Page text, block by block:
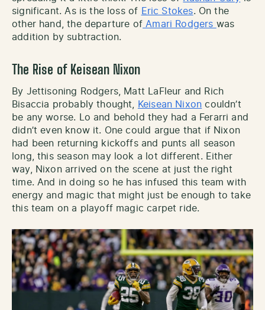
significant. As is the loss of Eric Stokes. On the
other hand, the departure of Amari Rodgers was
addition by subtraction.
The Rise of Keisean Nixon
By Jettisoning Rodgers, Matt LaFleur and Rich
Bisaccia probably thought,
Keisean Nixon couldn’t
be any worse. Lo and behold they had a Ferarri and
didn’t even know it. One could argue that if Nixon
had been returning kickoffs and punts all season
long, this season may look a lot different. Either
way, Nixon arrived on the scene at just the right
time. And in doing so he has infused this team with
energy and magic that might just be enough to take
this team on a playoff magic carpet ride.